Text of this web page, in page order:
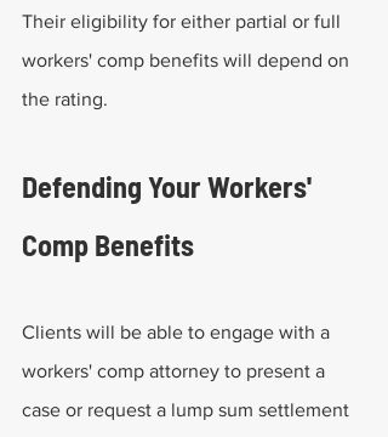
Their eligibility for either partial or full
workers' comp benefits will depend on
the rating.
Defending Your Workers'
Comp Benefits
Clients will be able to engage with a
workers' comp attorney to present a
case or request a lump sum settlement